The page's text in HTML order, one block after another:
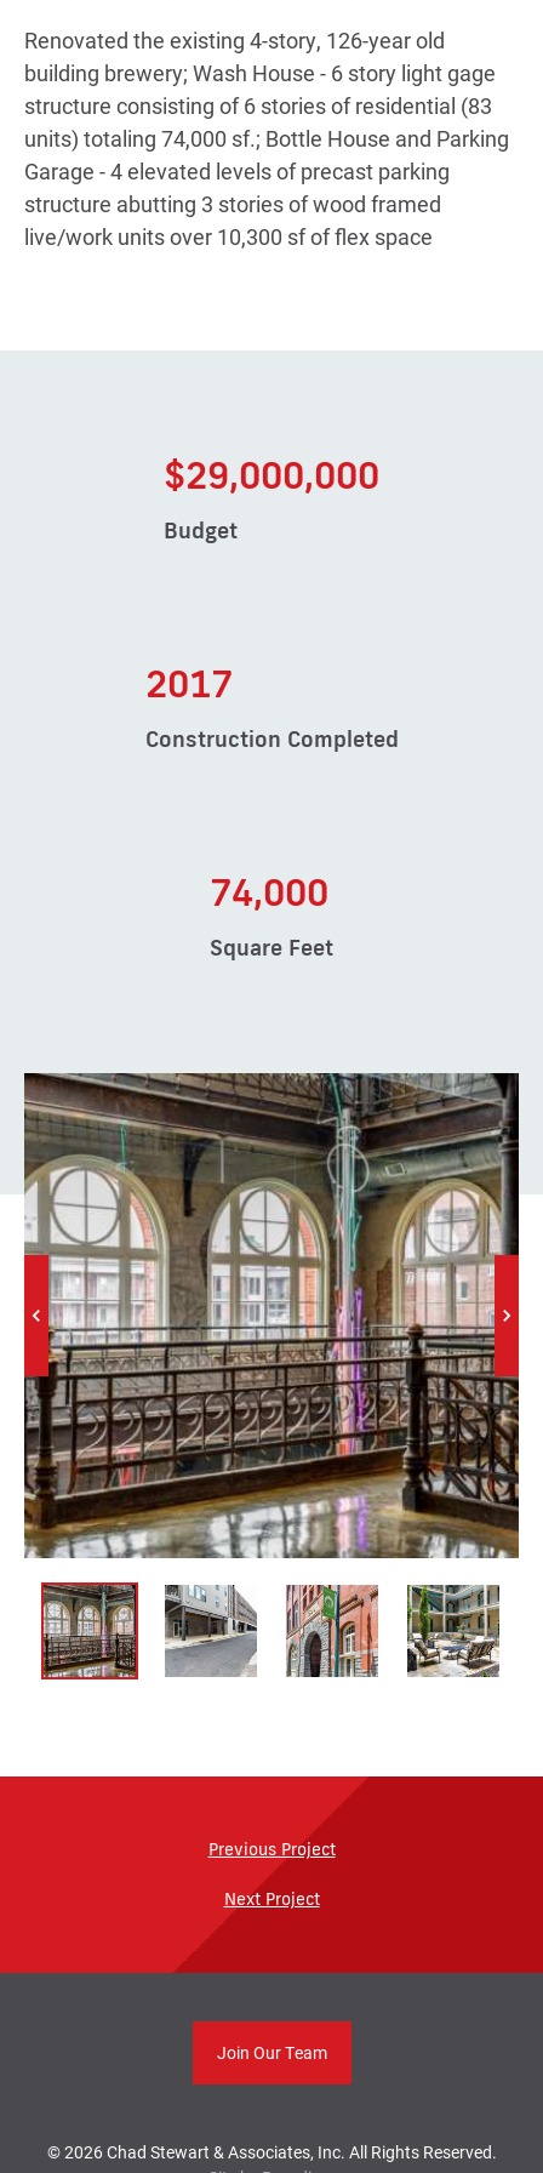
Renovated the existing 4-story, 126-year old
building brewery; Wash House - 6 story light gage
structure consisting of 6 stories of residential (83
units) totaling 74,000 sf.; Bottle House and Parking
Garage - 4 elevated levels of precast parking
structure abutting 3 stories of wood framed
live/work units over 10,300 sf of flex space
$29,000,000
Budget
2017
Construction Completed
74,000
Square Feet
Previous Project
Next Project
Join Our Team
© 2026 Chad Stewart & Associates, Inc. All Rights Reserved.